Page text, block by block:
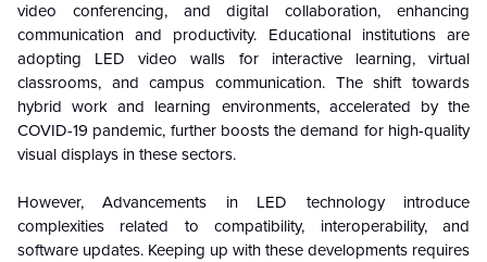
video conferencing, and digital collaboration, enhancing
communication and productivity. Educational institutions are
adopting LED video walls for interactive learning, virtual
classrooms, and campus communication. The shift towards
hybrid work and learning environments, accelerated by the
COVID-19 pandemic, further boosts the demand for high-quality
visual displays in these sectors.
However, Advancements in LED technology introduce
complexities related to compatibility, interoperability, and
software updates. Keeping up with these developments requires